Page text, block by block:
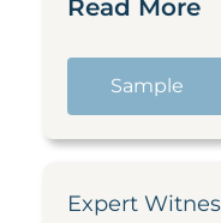
Read More
Sample
Expert